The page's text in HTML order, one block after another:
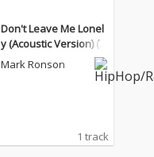
Don't Leave Me Lonel
y (Acoustic Version) (f
eat. James Francies)
Mark Ronson
1 track